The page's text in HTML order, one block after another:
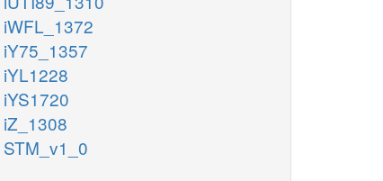
iWFL_1372
iY75_1357
iYL1228
iYS1720
iZ_1308
STM_v1_0